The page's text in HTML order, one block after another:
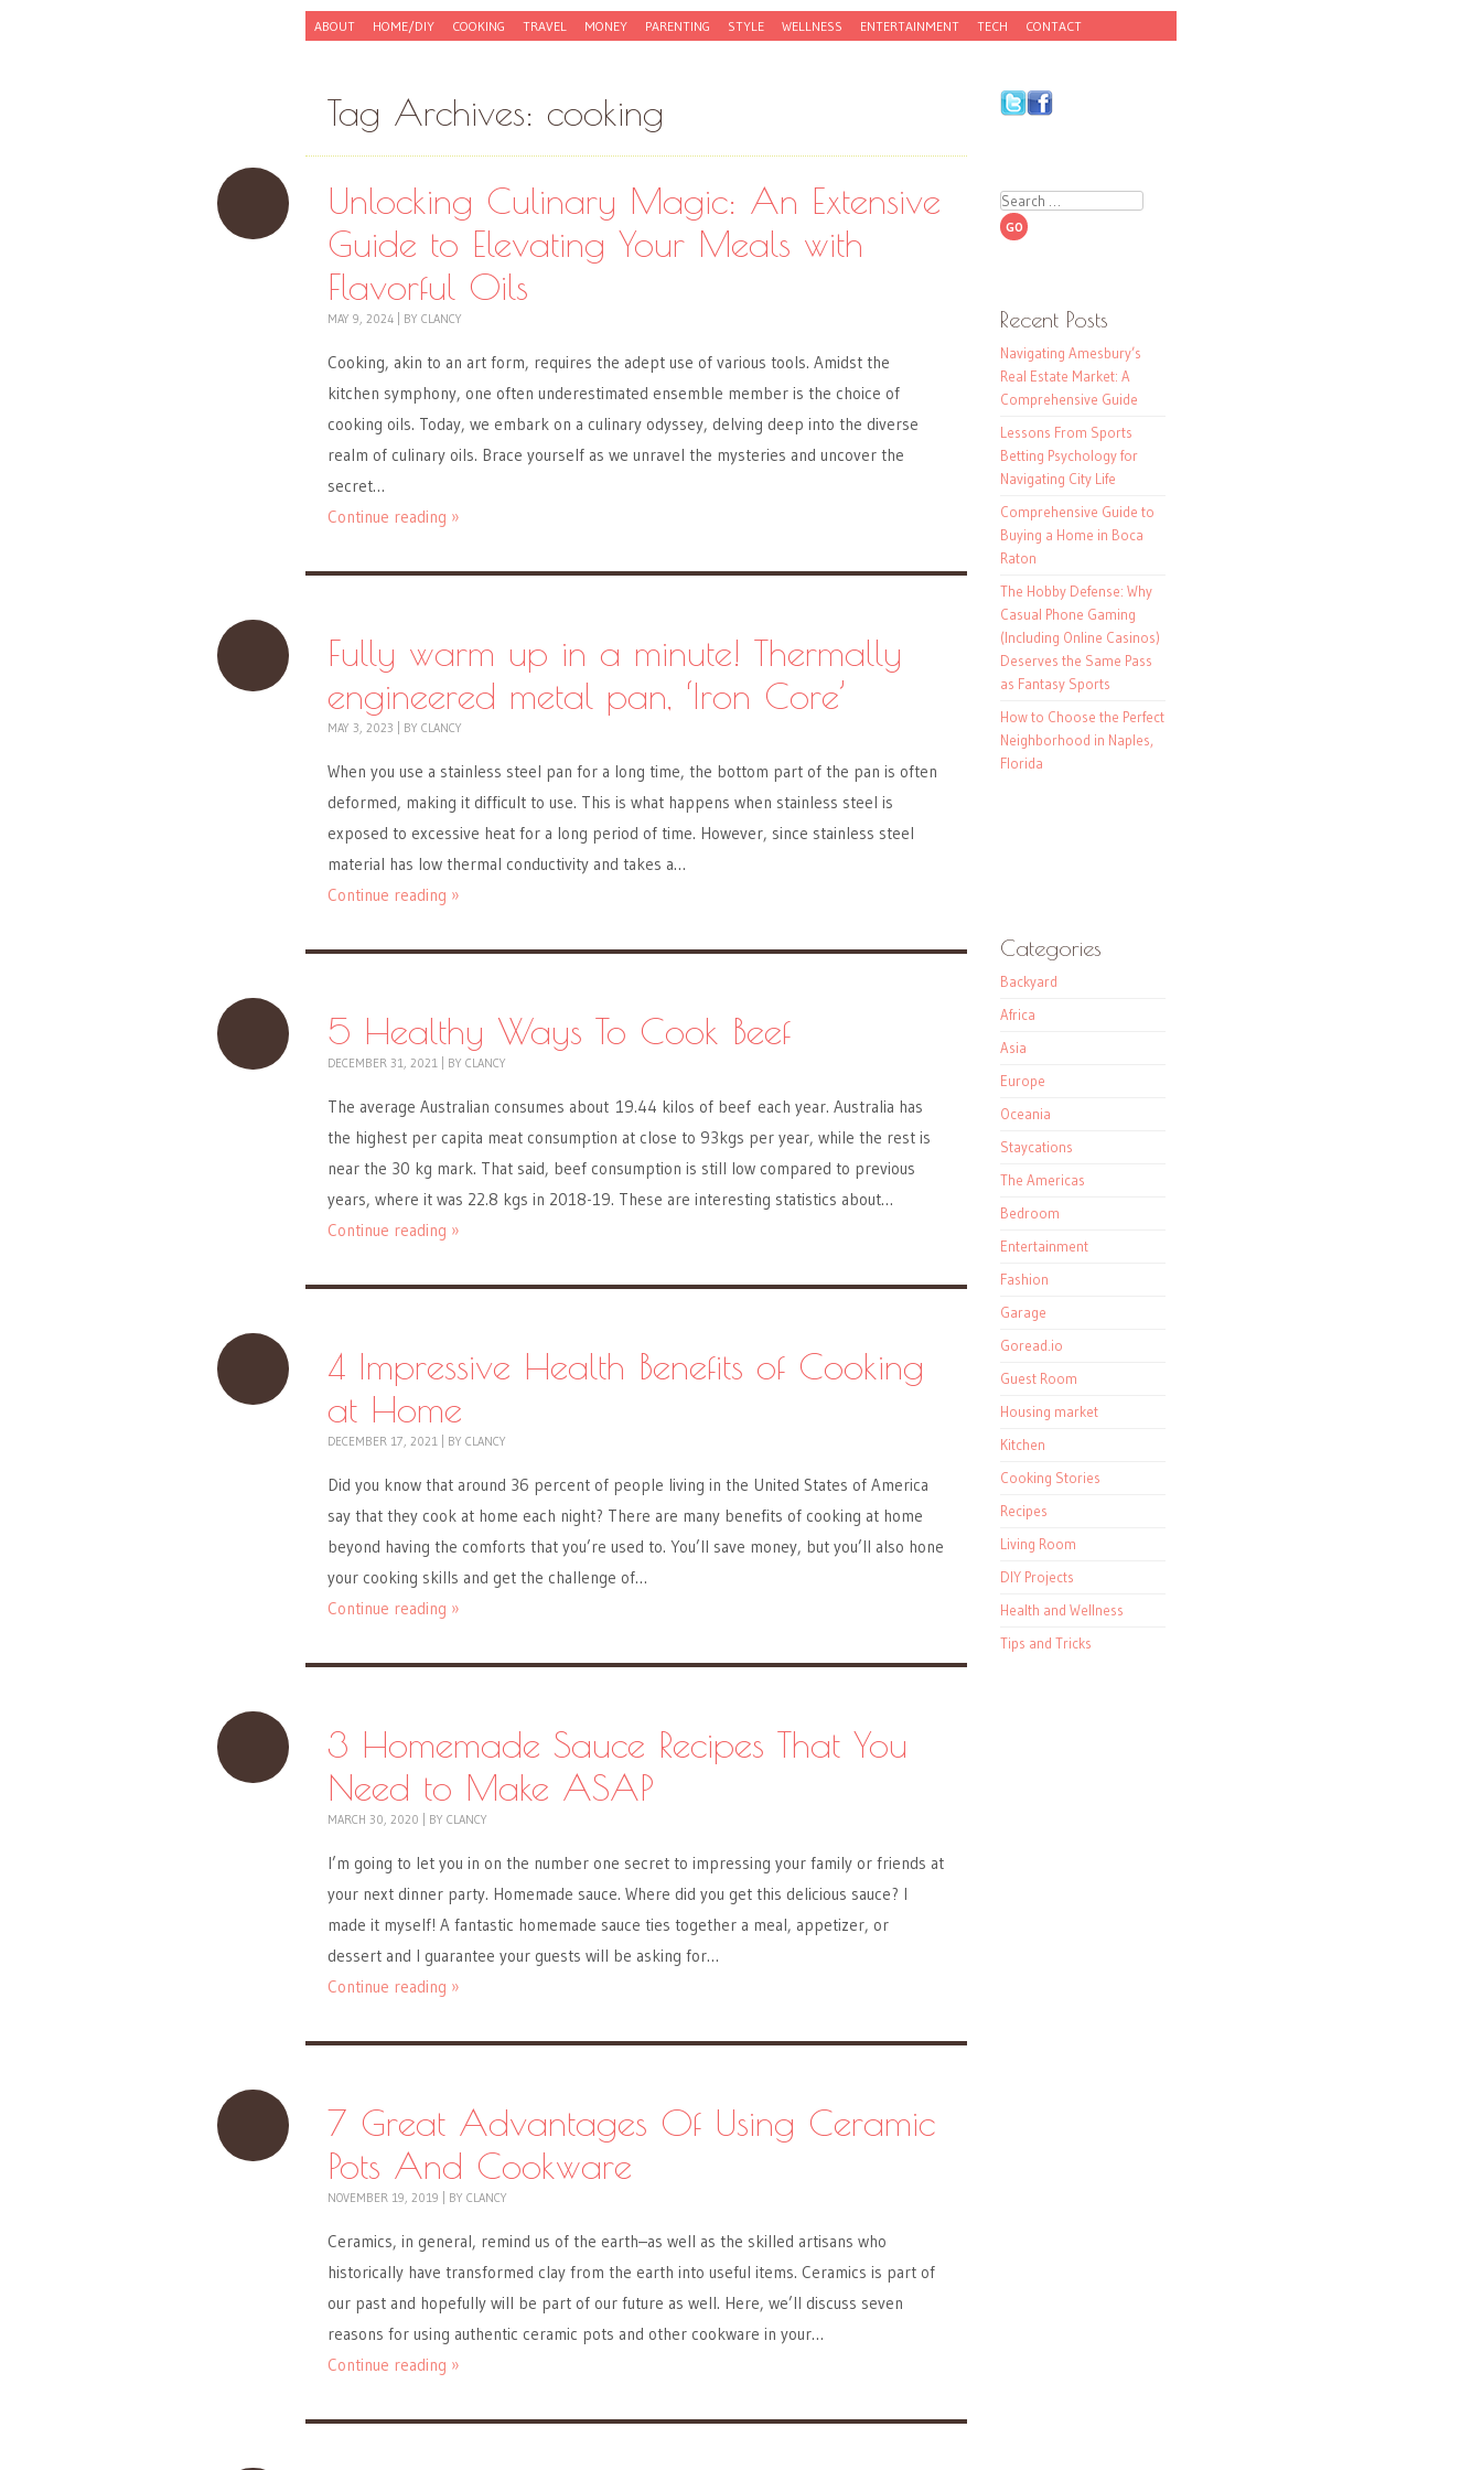
Menu
Skip to content
ABOUT HOME/DIY COOKING TRAVEL MONEY PARENTING STYLE WELLNESS ENTERTAINMENT TECH CONTACT
Tag Archives: cooking
Unlocking Culinary Magic: An Extensive
Guide to Elevating Your Meals with
Flavorful Oils
MAY 9, 2024 BY CLANCY
Cooking, akin to an art form, requires the adept use of various tools. Amidst the
kitchen symphony, one often underestimated ensemble member is the choice of
cooking oils. Today, we embark on a culinary odyssey, delving deep into the diverse
realm of culinary oils. Brace yourself as we unravel the mysteries and uncover the
secret…
Continue reading »
Fully warm up in a minute! Thermally
engineered metal pan, ‘Iron Core’
MAY 3, 2023 BY CLANCY
When you use a stainless steel pan for a long time, the bottom part of the pan is often
deformed, making it difficult to use. This is what happens when stainless steel is
exposed to excessive heat for a long period of time. However, since stainless steel
material has low thermal conductivity and takes a…
Continue reading »
5 Healthy Ways To Cook Beef
DECEMBER 31, 2021 BY CLANCY
The average Australian consumes about 19.44 kilos of beef each year. Australia has
the highest per capita meat consumption at close to 93kgs per year, while the rest is
near the 30 kg mark. That said, beef consumption is still low compared to previous
years, where it was 22.8 kgs in 2018-19. These are interesting statistics about…
Continue reading »
4 Impressive Health Benefits of Cooking
at Home
DECEMBER 17, 2021 BY CLANCY
Did you know that around 36 percent of people living in the United States of America
say that they cook at home each night? There are many benefits of cooking at home
beyond having the comforts that you’re used to. You’ll save money, but you’ll also hone
your cooking skills and get the challenge of…
Continue reading »
3 Homemade Sauce Recipes That You
Need to Make ASAP
MARCH 30, 2020 BY CLANCY
I’m going to let you in on the number one secret to impressing your family or friends at
your next dinner party. Homemade sauce. Where did you get this delicious sauce? I
made it myself! A fantastic homemade sauce ties together a meal, appetizer, or
dessert and I guarantee your guests will be asking for…
Continue reading »
7 Great Advantages Of Using Ceramic
Pots And Cookware
NOVEMBER 19, 2019 BY CLANCY
Ceramics, in general, remind us of the earth–as well as the skilled artisans who
historically have transformed clay from the earth into useful items. Ceramics is part of
our past and hopefully will be part of our future as well. Here, we’ll discuss seven
reasons for using authentic ceramic pots and other cookware in your…
Continue reading »
Search
Recent Posts
Navigating Amesbury’s
Real Estate Market: A
Comprehensive Guide
Lessons From Sports
Betting Psychology for
Navigating City Life
Comprehensive Guide to
Buying a Home in Boca
Raton
The Hobby Defense: Why
Casual Phone Gaming
(Including Online Casinos)
Deserves the Same Pass
as Fantasy Sports
How to Choose the Perfect
Neighborhood in Naples,
Florida
Categories
Backyard
Africa
Asia
Europe
Oceania
Staycations
The Americas
Bedroom
Entertainment
Fashion
Garage
Goread.io
Guest Room
Housing market
Kitchen
Cooking Stories
Recipes
Living Room
DIY Projects
Health and Wellness
Tips and Tricks